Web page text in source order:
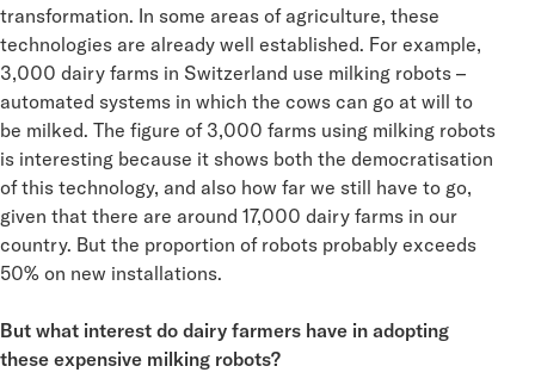
transformation. In some areas of agriculture, these
technologies are already well established. For example,
3,000 dairy farms in Switzerland use milking robots –
automated systems in which the cows can go at will to
be milked. The figure of 3,000 farms using milking robots
is interesting because it shows both the democratisation
of this technology, and also how far we still have to go,
given that there are around 17,000 dairy farms in our
country. But the proportion of robots probably exceeds
50% on new installations.
But what interest do dairy farmers have in adopting
these expensive milking robots?